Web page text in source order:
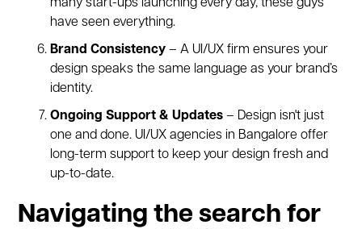
many start-ups launching every day, these guys
have seen everything.
Brand Consistency – A UI/UX firm ensures your
design speaks the same language as your brand’s
identity.
Ongoing Support & Updates – Design isn't just
one and done. UI/UX agencies in Bangalore offer
long-term support to keep your design fresh and
up-to-date.
Navigating the search for